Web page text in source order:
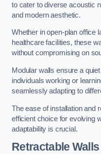
to cater to diverse acoustic
and modern aesthetic.
Whether in open-plan office
healthcare facilities, these
without compromising on
Modular walls ensure a
individuals working or
seamlessly adapting to
The ease of installation and
efficient choice for evolving
adaptability is crucial.
Retractable Walls